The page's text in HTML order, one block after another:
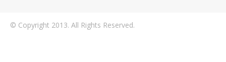
© Copyright 2013. All Rights Reserved.